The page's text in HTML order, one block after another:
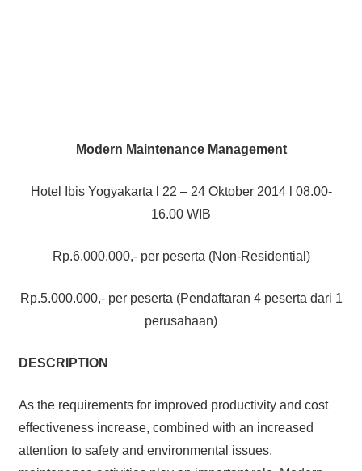
Modern Maintenance Management
Hotel Ibis Yogyakarta l 22 – 24 Oktober 2014 l 08.00-
16.00 WIB
Rp.6.000.000,- per peserta (Non-Residential)
Rp.5.000.000,- per peserta (Pendaftaran 4 peserta dari 1
perusahaan)
DESC RIPTI ON
As the requirements for improved productivity and cost
effectiveness increase, combined with an increased
attention to safety and environmental issues,